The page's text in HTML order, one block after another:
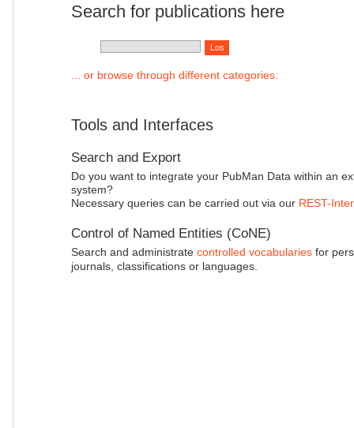
Search for publications here
... or browse through different categories.
Tools and Interfaces
Search and Export
Do you want to integrate your PubMan Data within an
system?
Necessary queries can be carried out via our REST-
Control of Named Entities (CoNE)
Search and administrate controlled vocabulariesfor
journals, classifications or languages.